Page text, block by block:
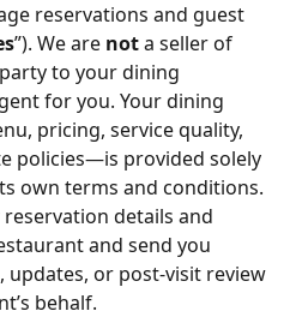
reservations and guest
”). We are nota seller of
to your dining
for you. Your dining
pricing, service quality,
policies—is provided solely
own terms and conditions.
details and
and send you
or post‑visit review
behalf.